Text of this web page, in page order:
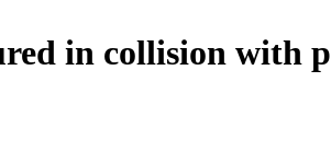
in collision with